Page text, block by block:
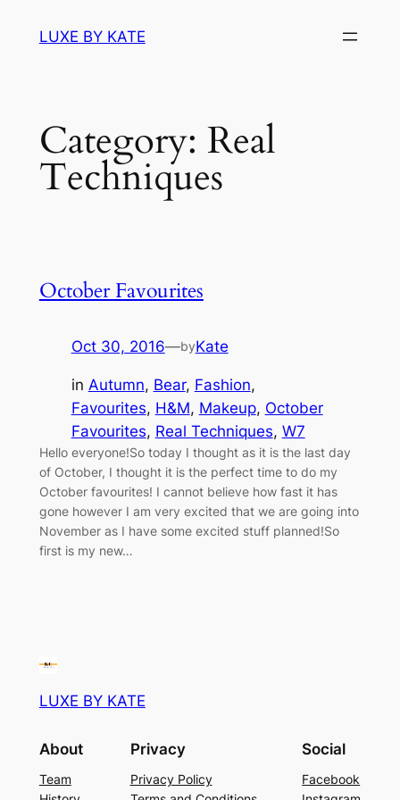
LUXE BY KATE
Category: Real
Techniques
October Favourites
Oct 30, 2016—byKate
in Autumn, Bear, Fashion
Favourites, H&M, Makeup, October
Favourites, Real Techniques, W7
Hello everyone!So today I thought as it is the last day
of October, I thought it is the perfect time to do my
October favourites! I cannot believe how fast it has
gone however I am very excited that we are going into
November as I have some excited stuff planned!So
first is my new…
LUXE BY KATE
About
Team
Privacy
Privacy Policy
Social
Facebook